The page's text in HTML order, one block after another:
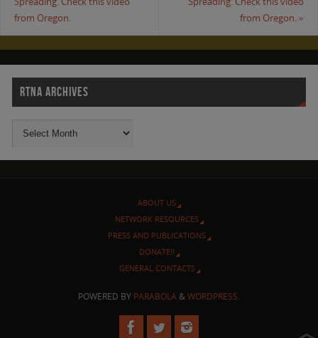
from Oregon.
from Oregon. »
RTNA ARCHIVES
ABOUT US
NETWORK RESOURCES
PRESS AND PUBLICATIONS
DONATE!!
GENERAL CONTACTS
POWERED BY PARABOLA & WORDPRESS.